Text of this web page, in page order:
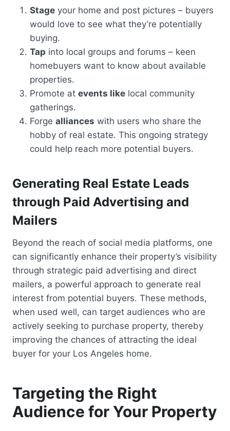
Stage your home and post pictures – buyers
would love to see what they’re potentially
buying.
Tap into local groups and forums – keen
homebuyers want to know about available
properties.
Promote at events like local community
gatherings.
Forge alliances with users who share the
hobby of real estate. This ongoing strategy
could help reach more potential buyers.
Generating Real Estate Leads
through Paid Advertising and
Mailers
Beyond the reach of social media platforms, one
can significantly enhance their property’s visibility
through strategic paid advertising and direct
mailers, a powerful approach to generate real
interest from potential buyers. These methods,
when used well, can target audiences who are
actively seeking to purchase property, thereby
improving the chances of attracting the ideal
buyer for your Los Angeles home.
Targeting the Right
Audience for Your Property